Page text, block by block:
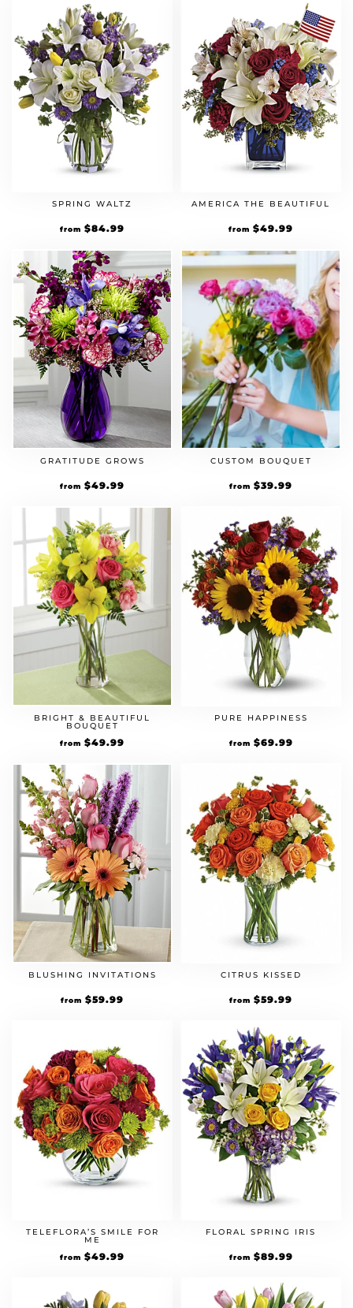
SPRING WALTZ
from $84.99
AMERICA THE BEAUTIFUL
from $49.99
GRATITUDE GROWS
from $49.99
CUSTOM BOUQUET
from $39.99
BRIGHT & BEAUTIFUL
BOUQUET
from $49.99
PURE HAPPINESS
from $69.99
BLUSHING INVITATIONS
from $59.99
CITRUS KISSED
from $59.99
TELEFLORA’S SMILE FOR
ME
from $49.99
FLORAL SPRING IRIS
from $89.99